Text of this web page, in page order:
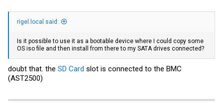
rigel.local said:
Is it possible to use it as a bootable device where I could copy some
OS iso file and then install from there to my SATA drives connected?
doubt that. the SD Card slot is connected to the BMC
(AST2500)